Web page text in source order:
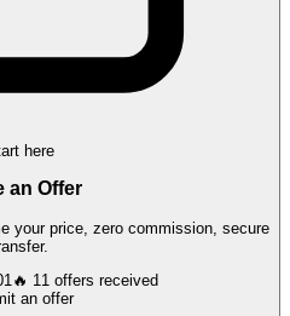
here
an Offer
your price, zero commission, secure
🔥 11 offers received
Submit an offer